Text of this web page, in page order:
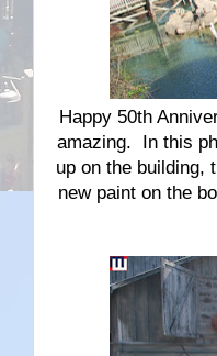
Happy 50th
amazing. In this
up on the building,
new paint on the